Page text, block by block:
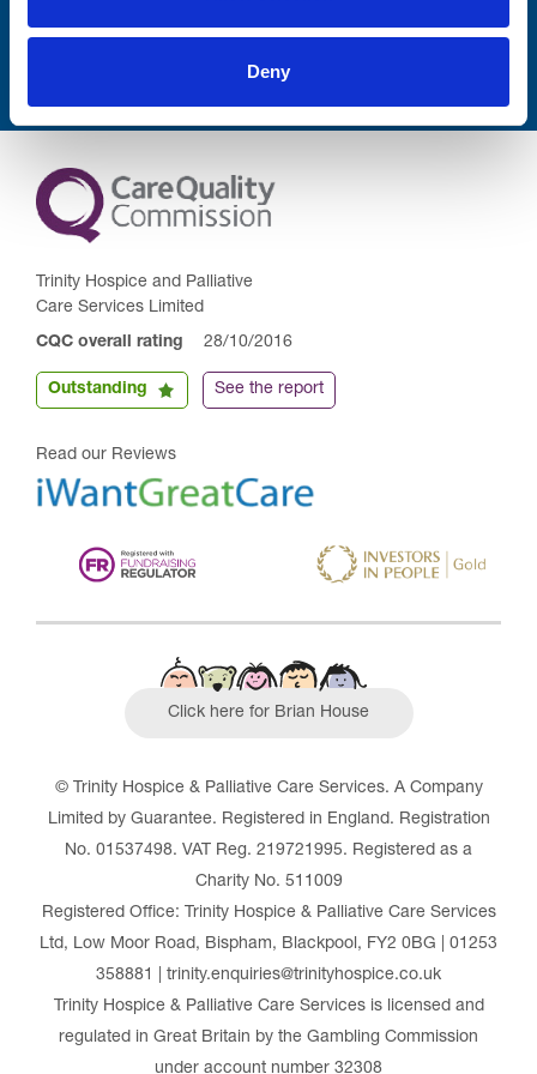
Deny
Submit
Trinity Hospice and Palliative
Care Services Limited
CQC overall rating 28/10/2016
Outstanding See the report
Read our Reviews
Click here for Brian House
© Trinity Hospice & Palliative Care Services. A Company
Limited by Guarantee. Registered in England. Registration
No. 01537498. VAT Reg. 219721995. Registered as a
Charity No. 511009
Registered Office: Trinity Hospice & Palliative Care Services
Ltd, Low Moor Road, Bispham, Blackpool, FY2 0BG | 01253
358881 | trinity.enquiries@trinityhospice.co.uk
Trinity Hospice & Palliative Care Services is licensed and
regulated in Great Britain by the Gambling Commission
under account number 32308